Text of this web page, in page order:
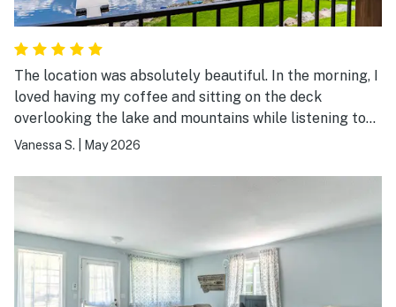
The location was absolutely beautiful. In the morning, I
loved having my coffee and sitting on the deck
overlooking the lake and mountains while listening to
the nature sounds. Afternoons and evenings were filled
Beautiful way to experience Montana
Vanessa S. May 2026